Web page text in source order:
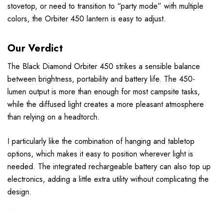
stovetop, or need to transition to “party mode” with multiple
colors, the Orbiter 450 lantern is easy to adjust.
Our Verdict
The Black Diamond Orbiter 450 strikes a sensible balance
between brightness, portability and battery life. The 450-
lumen output is more than enough for most campsite tasks,
while the diffused light creates a more pleasant atmosphere
than relying on a headtorch.
I particularly like the combination of hanging and tabletop
options, which makes it easy to position wherever light is
needed. The integrated rechargeable battery can also top up
electronics, adding a little extra utility without complicating the
design.